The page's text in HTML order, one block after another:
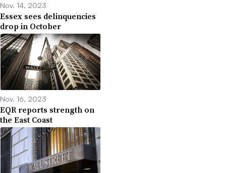
Nov. 14, 2023
Essex sees delinquencies
drop in October
Nov. 16, 2023
EQR reports strength on
the East Coast